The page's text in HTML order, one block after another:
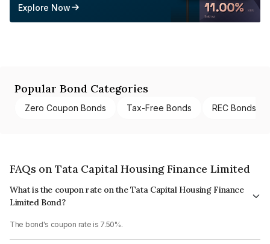
Explore Now
Popular Bond Categories
Zero Coupon Bonds Tax-Free Bonds REC Bonds
FAQs on Tata Capital Housing Finance Limited
What is the coupon rate on the Tata Capital Housing Finance
Limited Bond?
The bond's coupon rate is 7.50%.